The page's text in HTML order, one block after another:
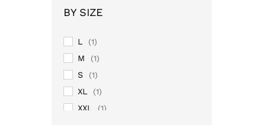
BY SIZE
L (1)
M (1)
S (1)
XL (1)
XXL (1)